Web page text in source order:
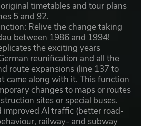
timetables and tour plans
5 and 92.
Relive the change taking
between 1986 and 1994!
the exciting years
reunification and all the
route expansions (line 137 to
came along with it. This function
changes to maps or routes
sites or special buses.
improved AI traffic (better road-
railway- and subway